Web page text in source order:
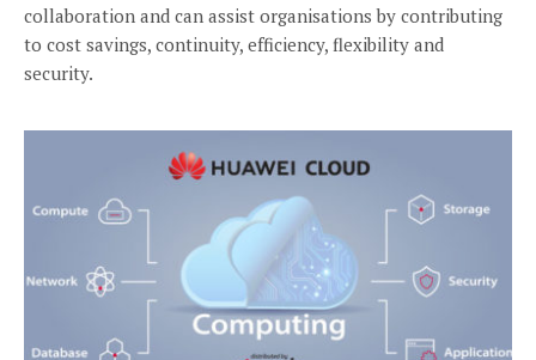
collaboration and can assist organisations by contributing
to cost savings, continuity, efficiency, flexibility and
security.